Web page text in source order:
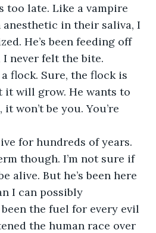
too late. Like a vampire
anesthetic in their saliva, I
He’s been feeding off
I never felt the bite.
flock. Sure, the flock is
it will grow. He wants to
won’t be you. You’re
for hundreds of years.
though. I’m not sure if
alive. But he’s been here
I can possibly
the fuel for every evil
the human race over